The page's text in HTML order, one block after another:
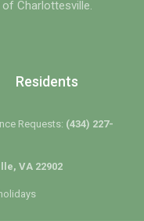
Charlottesville.
Residents
Requests: (434) 227-
VA 22902